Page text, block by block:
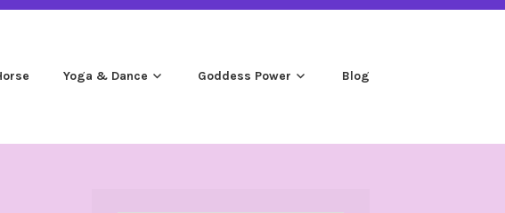
Yoga & Dance Goddess Power Blog